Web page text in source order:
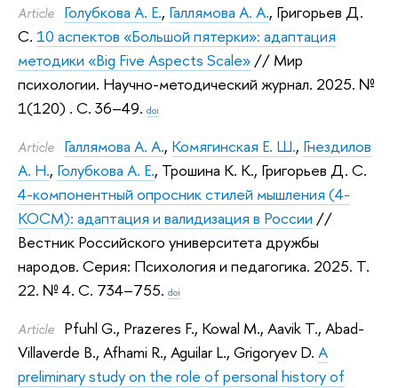
Article Голубкова А. Е., Галлямова А. А., Григорьев Д.
С. 10 аспектов «Большой пятерки»: адаптация
методики «Big Five Aspects Scale» // Мир
психологии. Научно-методический журнал. 2025. №
1(120) . С. 36–49. doi
Article Галлямова А. А., Комягинская Е. Ш., Гнездилов
А. Н., Голубкова А. Е., Трошина К. К., Григорьев Д. С.
4-компонентный опросник стилей мышления (4-
КОСМ): адаптация и валидизация в России //
Вестник Российского университета дружбы
народов. Серия: Психология и педагогика. 2025. Т.
22. № 4. С. 734–755. doi
Article Pfuhl G., Prazeres F., Kowal M., Aavik T., Abad-
Villaverde B., Afhami R., Aguilar L., Grigoryev D. A
preliminary study on the role of personal history of